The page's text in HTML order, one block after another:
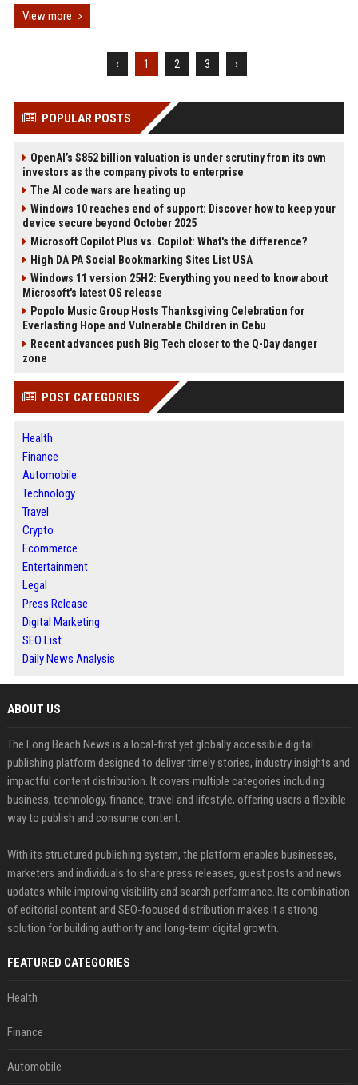
View more
‹ 1 2 3 ›
POPULAR POSTS
OpenAI’s $852 billion valuation is under scrutiny from its own
investors as the company pivots to enterprise
The AI code wars are heating up
Windows 10 reaches end of support: Discover how to keep your
device secure beyond October 2025
Microsoft Copilot Plus vs. Copilot: What's the difference?
High DA PA Social Bookmarking Sites List USA
Windows 11 version 25H2: Everything you need to know about
Microsoft's latest OS release
Popolo Music Group Hosts Thanksgiving Celebration for
Everlasting Hope and Vulnerable Children in Cebu
Recent advances push Big Tech closer to the Q-Day danger
zone
POST CATEGORIES
Health
Finance
Automobile
Technology
Travel
Crypto
Ecommerce
Entertainment
Legal
Press Release
Digital Marketing
SEO List
Daily News Analysis
ABOUT US
The Long Beach News is a local-first yet globally accessible digital
publishing platform designed to deliver timely stories, industry insights and
impactful content distribution. It covers multiple categories including
business, technology, finance, travel and lifestyle, offering users a flexible
way to publish and consume content.
With its structured publishing system, the platform enables businesses,
marketers and individuals to share press releases, guest posts and news
updates while improving visibility and search performance. Its combination
of editorial content and SEO-focused distribution makes it a strong
solution for building authority and long-term digital growth.
FEATURED CATEGORIES
Health
Finance
Automobile